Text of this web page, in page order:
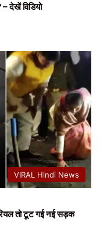
देखें विडियो
VIRAL Hindi News
तो टूट गई नई सड़क